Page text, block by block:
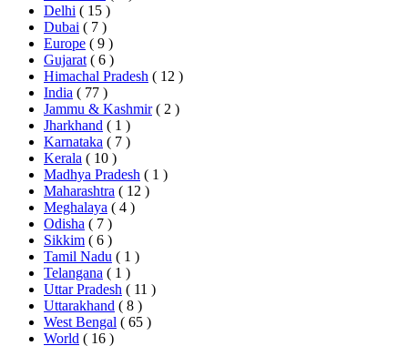
Delhi ( 15 )
Dubai ( 7 )
Europe ( 9 )
Gujarat ( 6 )
Himachal Pradesh ( 12 )
India ( 77 )
Jammu & Kashmir ( 2 )
Jharkhand ( 1 )
Karnataka ( 7 )
Kerala ( 10 )
Madhya Pradesh ( 1 )
Maharashtra ( 12 )
Meghalaya ( 4 )
Odisha ( 7 )
Sikkim ( 6 )
Tamil Nadu ( 1 )
Telangana ( 1 )
Uttar Pradesh ( 11 )
Uttarakhand ( 8 )
West Bengal ( 65 )
World ( 16 )